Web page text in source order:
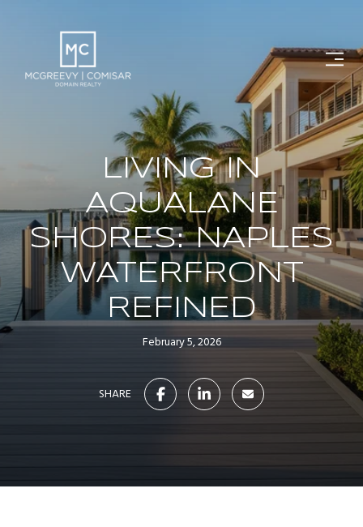
LIVING IN
AQUALANE
SHORES: NAPLES
WATERFRONT
REFINED
February 5, 2026
SHARE